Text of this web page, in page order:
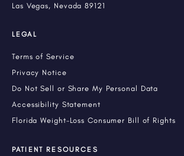
Las Vegas, Nevada 89121
LEGAL
Terms of Service
Privacy Notice
Do Not Sell or Share My Personal Data
Accessibility Statement
Florida Weight-Loss Consumer Bill of Rights
PATIENT RESOURCES